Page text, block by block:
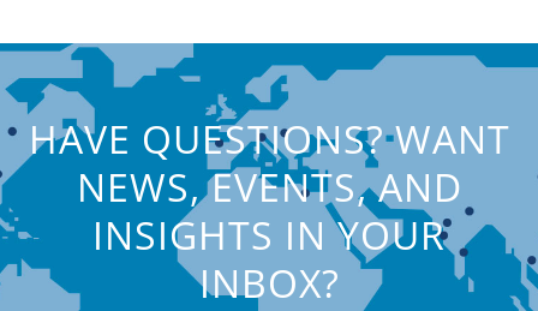
HAVE QUESTIONS? WANT
NEWS, EVENTS, AND
INSIGHTS IN YOUR
INBOX?